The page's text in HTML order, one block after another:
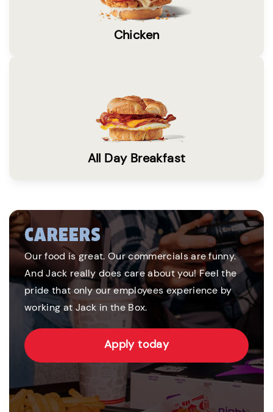
Chicken
All Day Breakfast
CAREERS
Our food is great. Our commercials are funny.
And Jack really does care about you! Feel the
pride that only our employees experience by
working at Jack in the Box.
Apply today